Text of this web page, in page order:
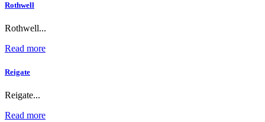
Rothwell
Rothwell...
Read more
Reigate
Reigate...
Read more